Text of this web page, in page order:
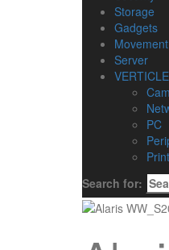
Storage
Gadgets
Movement
Server
PC
Search for: